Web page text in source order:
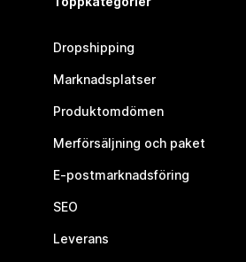
Dropshipping
Marknadsplatser
Produktomdömen
Merförsäljning och paket
E-postmarknadsföring
SEO
Leverans